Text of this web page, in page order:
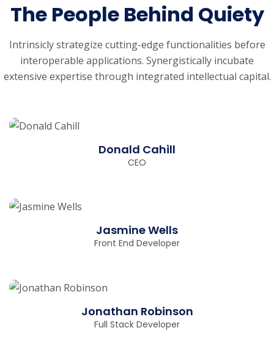
The People Behind Quiety
Intrinsicly strategize cutting-edge functionalities before
interoperable applications. Synergistically incubate
extensive expertise through integrated intellectual capital.
Donald Cahill
CEO
Jasmine Wells
Front End Developer
Jonathan Robinson
Full Stack Developer